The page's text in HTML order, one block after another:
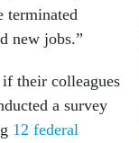
terminated
new jobs.”
their colleagues
a survey
12 federal